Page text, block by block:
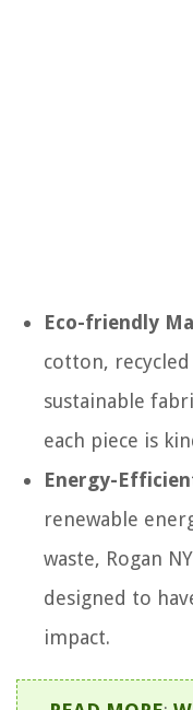
Eco-friendly
cotton,
sustainable
each piece is
Energy-
renewable
waste, Rogan
designed to
impact.